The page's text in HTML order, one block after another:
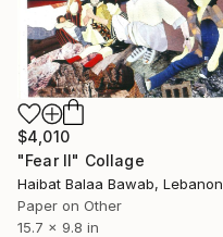
$4,010
"Fear II" Collage
Haibat Balaa Bawab, Lebanon
Paper on Other
15.7 x 9.8 in